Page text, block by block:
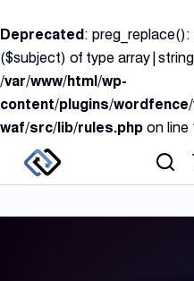
Deprecated:
($subject) of type
/var/www/html/wp-
content/plugins/
waf/src/lib/rules.php on line
k
i
p
t
o
c
o